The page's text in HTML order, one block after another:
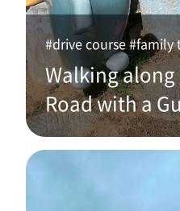
#drive course #family
Walking
Road with a